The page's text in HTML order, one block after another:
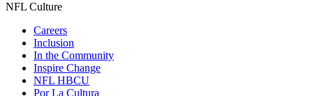
NFL Culture
Careers
Inclusion
In the Community
Inspire Change
NFL HBCU
Por La Cultura